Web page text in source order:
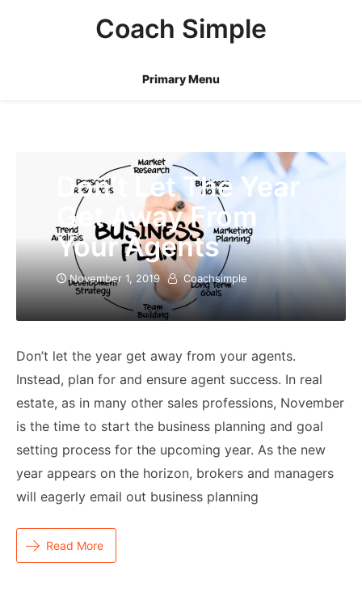
Coach Simple
Primary Menu
Don’t Let The Year
Get Away From
Your Agents
November 1, 2019 Coachsimple
Don’t let the year get away from your agents.
Instead, plan for and ensure agent success. In real
estate, as in many other sales professions, November
is the time to start the business planning and goal
setting process for the upcoming year. As the new
year appears on the horizon, brokers and managers
will eagerly email out business planning
Read More